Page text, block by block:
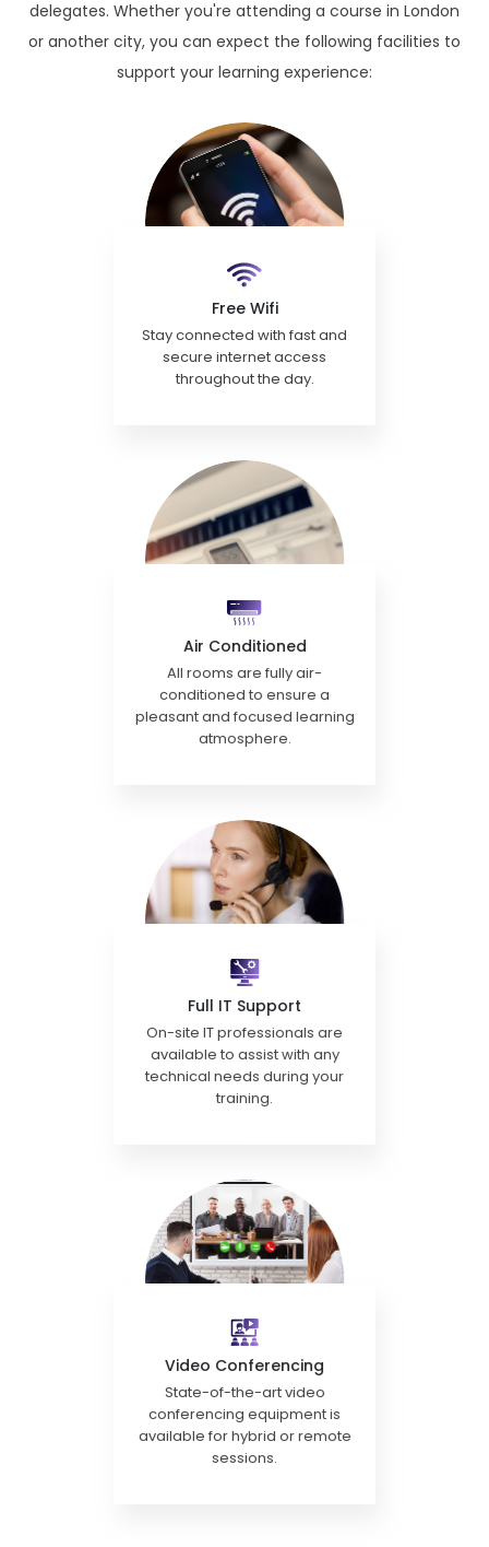
delegates. Whether you're attending a course in London
or another city, you can expect the following facilities to
support your learning experience:
Free Wifi
Stay connected with fast and
secure internet access
throughout the day.
Air Conditioned
All rooms are fully air-
conditioned to ensure a
pleasant and focused learning
atmosphere.
Full IT Support
On-site IT professionals are
available to assist with any
technical needs during your
training.
Video Conferencing
State-of-the-art video
conferencing equipment is
available for hybrid or remote
sessions.